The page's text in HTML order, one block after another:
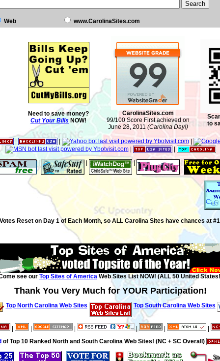
Web www.CarolinaSites.com
Need to save money?
Cut Your Bills NOW!
CarolinaSites.com
99/100 Score First achieved on
June 28, 2011 (Carolina Day!)
to
|
|
Reset on Day 1 of Each Month, so ALL Carolina Sites have chances at
see our Top Sites of America Web Sites List NOW! (ALL 50 United
Thank You Very Much for YOUR Participation!
Top North Carolina Web Sites Top South Carolina Web Sites
|
of Top 10 Ranked North and South Carolina Web Sites! (NC + SC Overall)